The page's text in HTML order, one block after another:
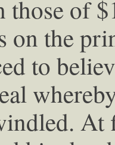
those of
on the
to
At